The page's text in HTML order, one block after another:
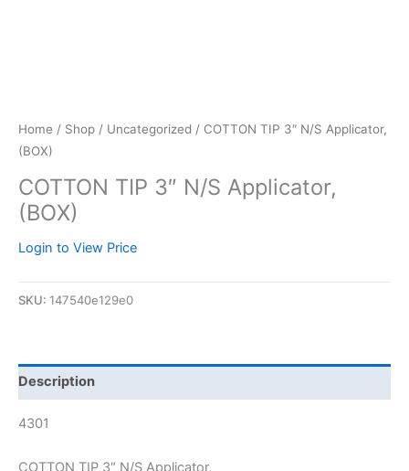
Home / Shop / Uncategorized / COTTON TIP 3″ N/S Applicator,
(BOX)
COTTON TIP 3″ N/S Applicator,
(BOX)
Login to View Price
SKU: 147540e129e0
Description
4301
COTTON TIP 3″ N/S Applicator,